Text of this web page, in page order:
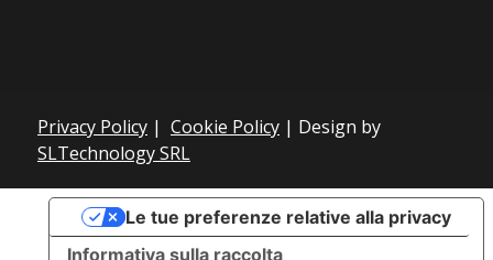
Privacy Policy | Cookie Policy | Design by
SLTechnology SRL
Informativa sulla raccolta
Le tue preferenze relative alla privacy